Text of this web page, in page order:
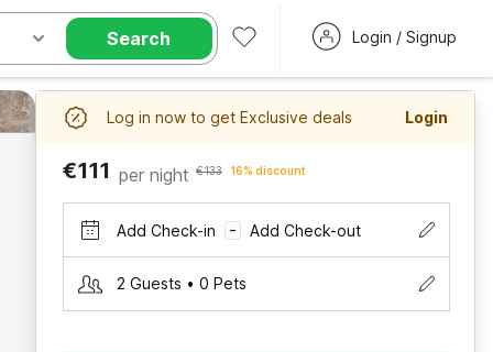
Search Login / Signup
Log in now to get Exclusive deals Login
€111 per night €133 16% discount
Add Check-in – Add Check-out
2 Guests • 0 Pets